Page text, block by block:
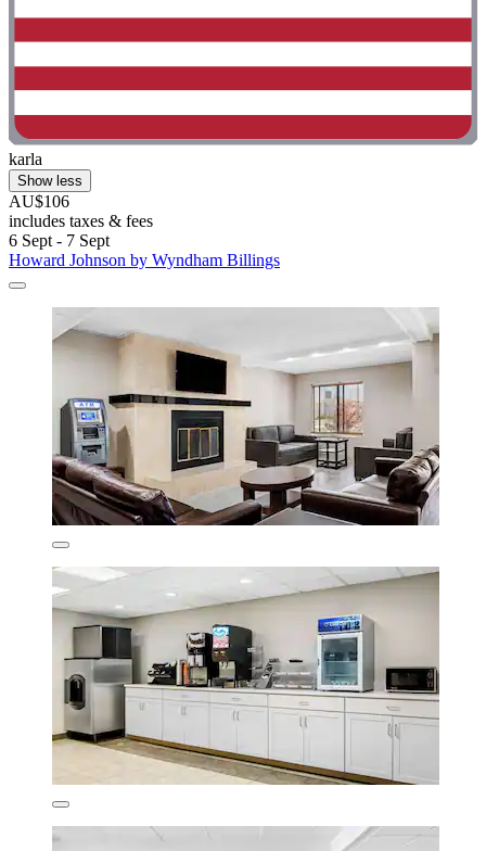
karla
Show less
AU$106
includes taxes & fees
6 Sept - 7 Sept
Howard Johnson by Wyndham Billings